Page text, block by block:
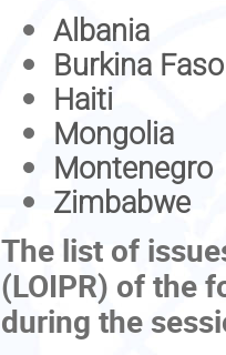
Albania
Burkina Faso
Haiti
Mongolia
Montenegro
Zimbabwe
The list of
(LOIPR) of the
during the